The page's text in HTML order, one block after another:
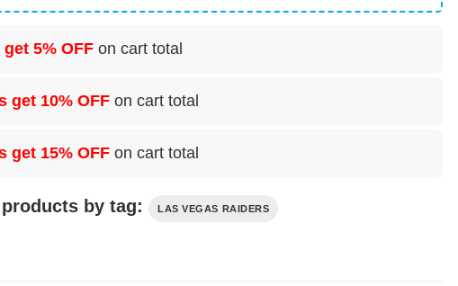
get 5% OFF on cart total
get 10% OFF on cart total
get 15% OFF on cart total
by tag: LAS VEGAS RAIDERS